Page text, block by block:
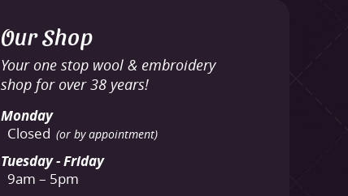
Our Shop
Your one stop wool & embroidery
shop for over 38 years!
Monday
Closed (or by appointment)
Tuesday - Friday
9am – 5pm